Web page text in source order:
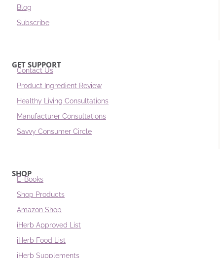
Blog
Subscribe
GET SUPPORT
Contact Us
Product Ingredient Review
Healthy Living Consultations
Manufacturer Consultations
Savvy Consumer Circle
SHOP
E-Books
Shop Products
Amazon Shop
iHerb Approved List
iHerb Food List
iHerb Supplements